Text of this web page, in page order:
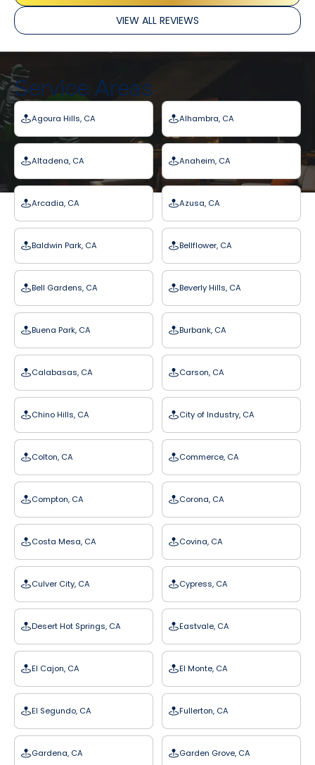
VIEW ALL REVIEWS
Service Areas
Agoura Hills, CA Alhambra, CA
Altadena, CA Anaheim, CA
Arcadia, CA Azusa, CA
Baldwin Park, CA Bellflower, CA
Bell Gardens, CA Beverly Hills, CA
Buena Park, CA Burbank, CA
Calabasas, CA Carson, CA
Chino Hills, CA City of Industry, CA
Colton, CA Commerce, CA
Compton, CA Corona, CA
Costa Mesa, CA Covina, CA
Culver City, CA Cypress, CA
Desert Hot Springs, CA Eastvale, CA
El Cajon, CA El Monte, CA
El Segundo, CA Fullerton, CA
Gardena, CA Garden Grove, CA